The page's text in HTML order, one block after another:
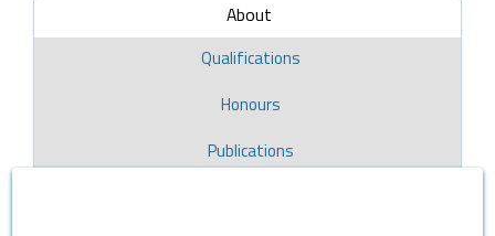
About
Qualifications
Honours
Publications